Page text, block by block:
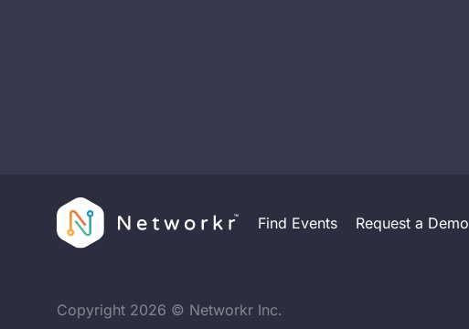
Find Events Request a Demo
Copyright 2026 © Networkr Inc.